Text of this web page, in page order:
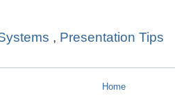
, Presentation Tips
Home